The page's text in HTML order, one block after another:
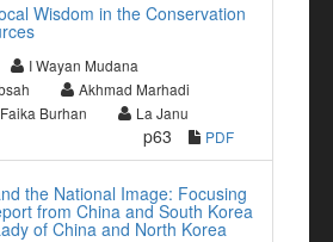
Wisdom in the Conservation
I Wayan Mudana
Akhmad Marhadi
Faika Burhan La Janu
p63 PDF
the National Image: Focusing
from China and South Korea
of China and North Korea